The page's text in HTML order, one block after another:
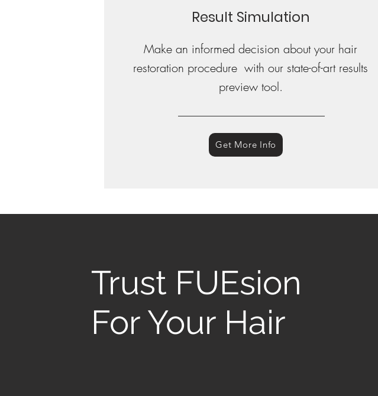
Result Simulation
Make an informed decision about your hair
restoration procedure with our state-of-art results
preview tool.
Get More Info
Trust FUEsion
For Your Hair